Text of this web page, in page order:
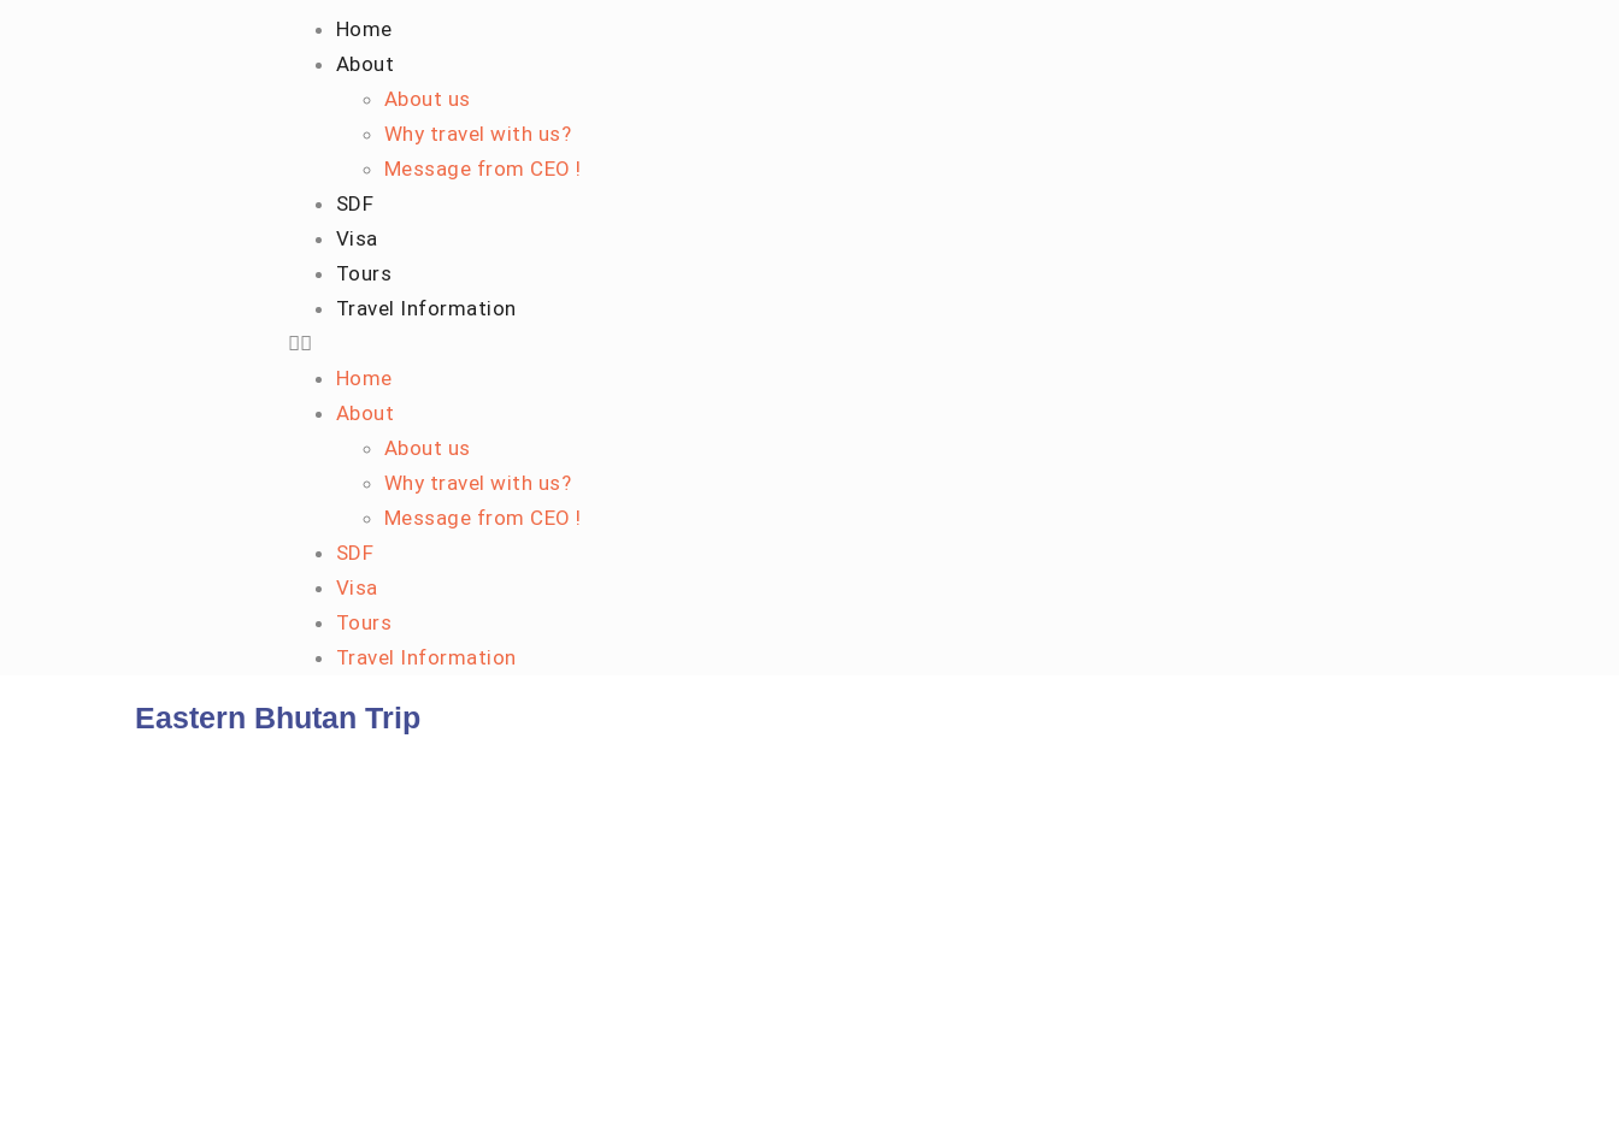
Home
About
About us
Why travel with us?
Message from CEO !
SDF
Visa
Tours
Travel Information
Home
About
About us
Why travel with us?
Message from CEO !
SDF
Visa
Tours
Travel Information
Eastern Bhutan Trip